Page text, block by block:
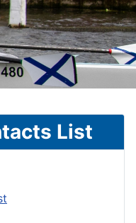
List